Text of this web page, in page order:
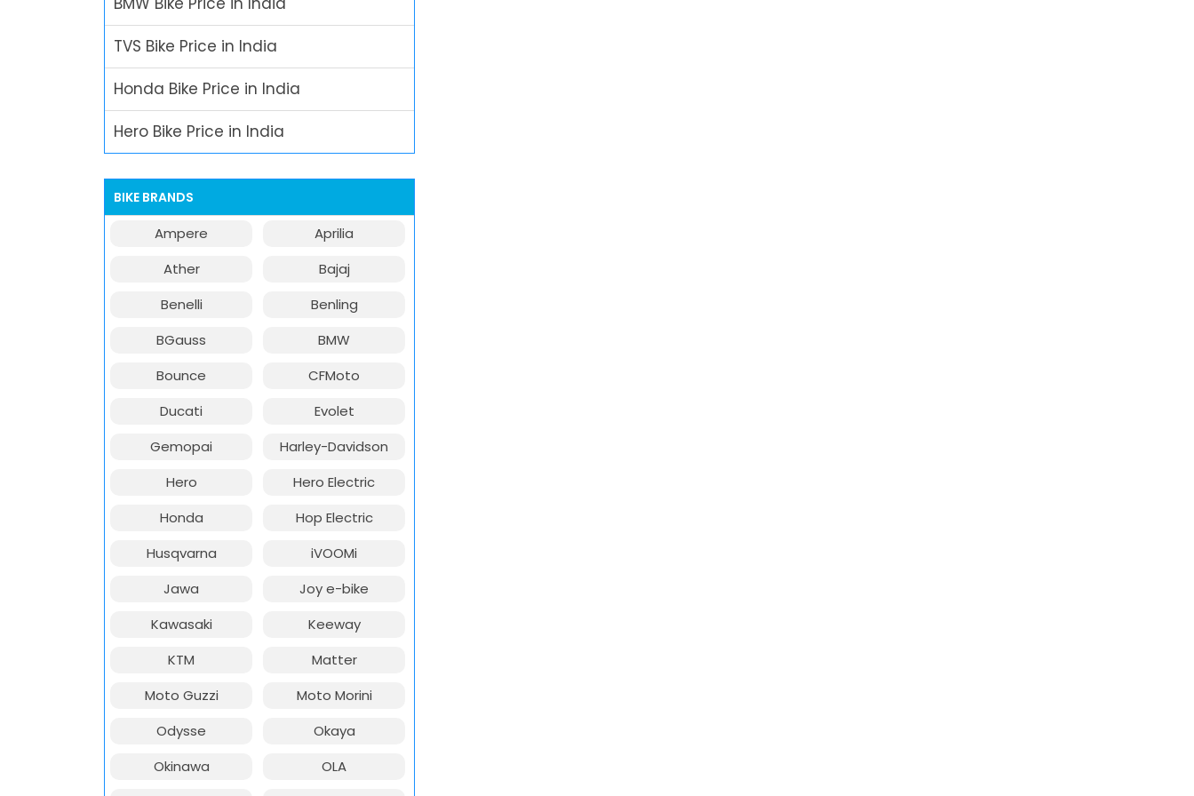
TVS Bike Price in India
Honda Bike Price in India
Hero Bike Price in India
BIKE BRANDS
Ampere
Aprilia
Ather
Bajaj
Benelli
Benling
BGauss
BMW
Bounce
CFMoto
Ducati
Evolet
Gemopai
Harley-Davidson
Hero
Hero Electric
Honda
Hop Electric
Husqvarna
iVOOMi
Jawa
Joy e-bike
Kawasaki
Keeway
KTM
Matter
Moto Guzzi
Moto Morini
Odysse
Okaya
Okinawa
OLA